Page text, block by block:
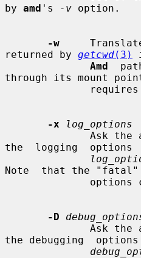
by amd 's -v option.
-w
returned by getcwd(3)
Amd
through its mount
-x
log_options
the  logging
Note  that the "fatal"
-D
the debugging